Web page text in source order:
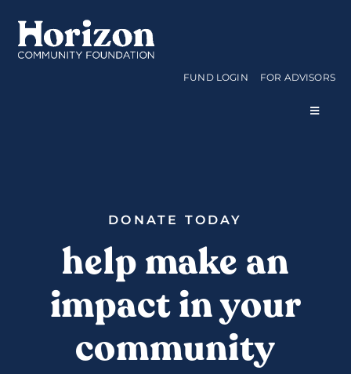
content
FUND LOGIN FOR ADVISORS
Toggle
APPLY FOR A GRANT
ABOUT US
DONATE TODAY
help make an
impact in your
community